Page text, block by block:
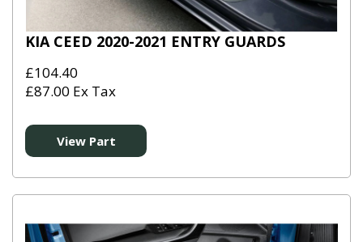
KIA CEED 2020-2021 ENTRY GUARDS
£104.40
£87.00 Ex Tax
View Part